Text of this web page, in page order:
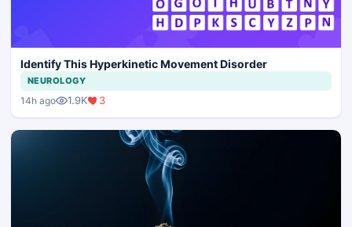
Identify This Hyperkinetic Movement Disorder
NEUROLOGY
14h ago 1.9K 3